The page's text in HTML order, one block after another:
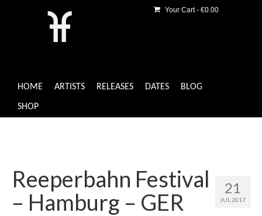
HOME ARTISTS RELEASES DATES BLOG
SHOP
Your Cart- €0.00
21
JUL 2017
Reeperbahn Festival
– Hamburg – GER